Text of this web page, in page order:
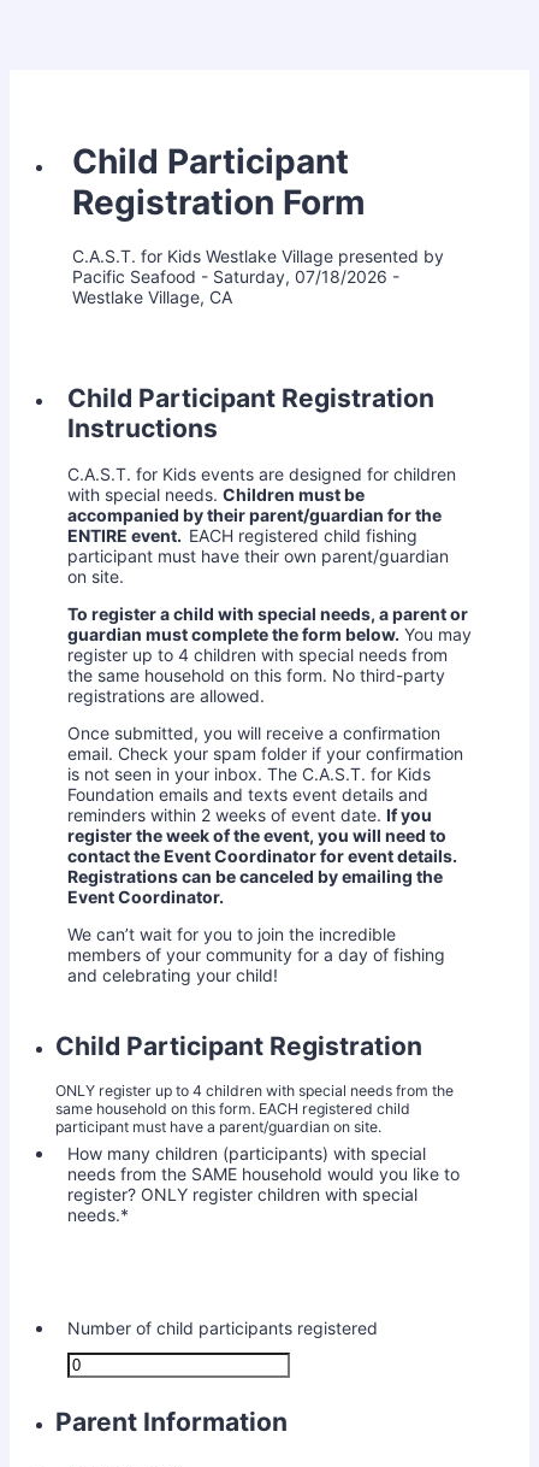
Child Participant
Registration Form
C.A.S.T. for Kids Westlake Village presented by
Pacific Seafood - Saturday, 07/18/2026 -
Westlake Village, CA
Child Participant Registration
Instructions
C.A.S.T. for Kids events are designed for children
with special needs. Children must be
accompanied by their parent/guardian for the
ENTIRE event. EACH registered child fishing
participant must have their own parent/guardian
on site.
To register a child with special needs, a parent or
guardian must complete the form below. You may
register up to 4 children with special needs from
the same household on this form. No third-party
registrations are allowed.
Once submitted, you will receive a confirmation
email. Check your spam folder if your confirmation
is not seen in your inbox. The C.A.S.T. for Kids
Foundation emails and texts event details and
reminders within 2 weeks of event date. If you
register the week of the event, you will need to
contact the Event Coordinator for event details.
Registrations can be canceled by emailing the
Event Coordinator.
We can’t wait for you to join the incredible
members of your community for a day of fishing
and celebrating your child!
Child Participant Registration
ONLY register up to 4 children with special needs from the
same household on this form. EACH registered child
participant must have a parent/guardian on site.
How many children (participants) with special
needs from the SAME household would you like to
register? ONLY register children with special
needs.*
Number of child participants registered
Parent Information